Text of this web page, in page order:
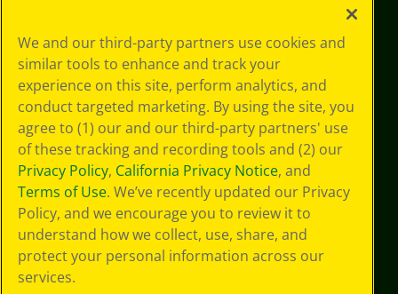
Policy
GDPR
Cookie
Preferences
Terms of Use
Web Accessibility
We and our third-party partners use cookies and
similar tools to enhance and track your
experience on this site, perform analytics, and
conduct targeted marketing. By using the site, you
agree to (1) our and our third-party partners' use
of these tracking and recording tools and (2) our
Privacy Policy, California Privacy Notice, and
Terms of Use. We’ve recently updated our Privacy
Policy, and we encourage you to review it to
understand how we collect, use, share, and
protect your personal information across our
services.